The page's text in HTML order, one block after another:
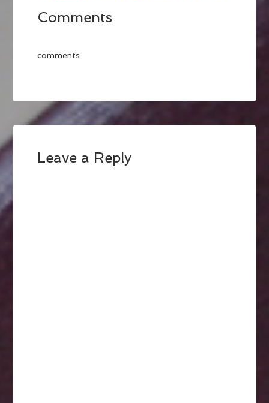
Comments
comments
Leave a Reply